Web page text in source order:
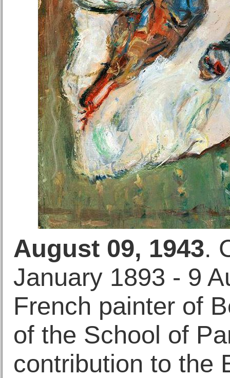
August 09, 1943.
January 1893 - 9
French painter of
of the School of
contribution to the